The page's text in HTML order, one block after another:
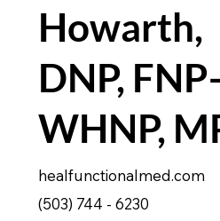
Howarth,
DNP,
WHNP,
healfunctionalmed.com
(503) 744 - 6230